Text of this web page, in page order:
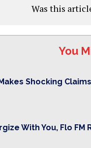
Was this
You
Shocking
With You, Flo FM